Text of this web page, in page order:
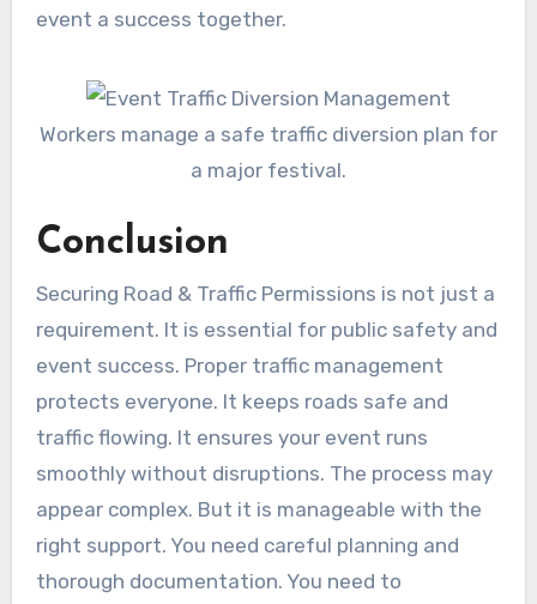
event a success together.
Workers manage a safe traffic diversion plan for
a major festival.
Conclusion
Securing Road & Traffic Permissions is not just a
requirement. It is essential for public safety and
event success. Proper traffic management
protects everyone. It keeps roads safe and
traffic flowing. It ensures your event runs
smoothly without disruptions. The process may
appear complex. But it is manageable with the
right support. You need careful planning and
thorough documentation. You need to